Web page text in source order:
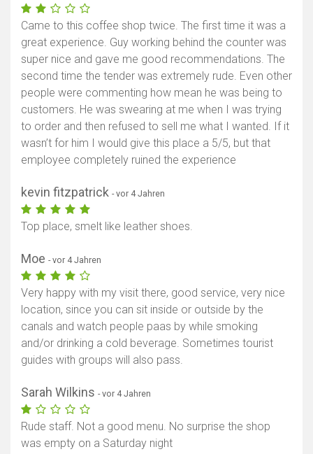
Came to this coffee shop twice. The first time it was a
great experience. Guy working behind the counter was
super nice and gave me good recommendations. The
second time the tender was extremely rude. Even other
people were commenting how mean he was being to
customers. He was swearing at me when I was trying
to order and then refused to sell me what I wanted. If it
wasn’t for him I would give this place a 5/5, but that
employee completely ruined the experience
kevin fitzpatrick - vor 4 Jahren
Top place, smelt like leather shoes.
Moe - vor 4 Jahren
Very happy with my visit there, good service, very nice
location, since you can sit inside or outside by the
canals and watch people paas by while smoking
and/or drinking a cold beverage. Sometimes tourist
guides with groups will also pass.
Sarah Wilkins - vor 4 Jahren
Rude staff. Not a good menu. No surprise the shop
was empty on a Saturday night